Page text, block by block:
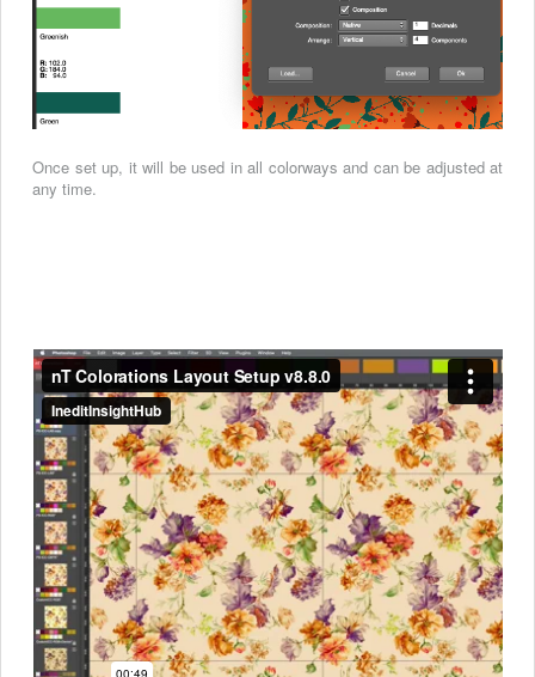
Once set up, it will be used in all colorways and can be adjusted at
any time.